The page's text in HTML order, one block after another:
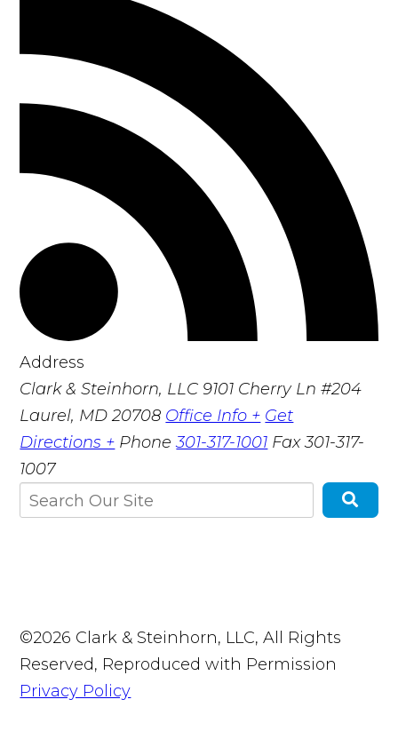
Address
Clark & Steinhorn, LLC 9101 Cherry Ln #204
Laurel, MD 20708 Office Info + Get
Directions + Phone301-317-1001 Fax301-317-
1007
©2026 Clark & Steinhorn, LLC, All Rights
Reserved, Reproduced with Permission
Privacy Policy